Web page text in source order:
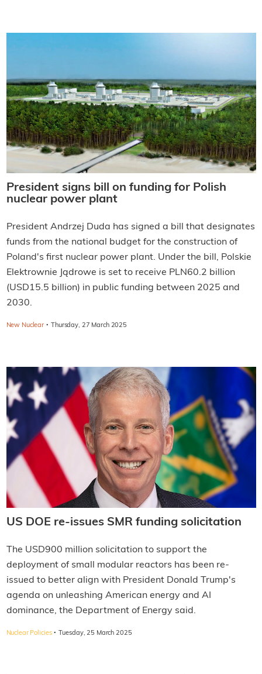
President signs bill on funding for Polish
nuclear power plant
President Andrzej Duda has signed a bill that designates
funds from the national budget for the construction of
Poland's first nuclear power plant. Under the bill, Polskie
Elektrownie Jądrowe is set to receive PLN60.2 billion
(USD15.5 billion) in public funding between 2025 and
2030.
New Nuclear · Thursday, 27 March 2025
US DOE re-issues SMR funding solicitation
The USD900 million solicitation to support the
deployment of small modular reactors has been re-
issued to better align with President Donald Trump's
agenda on unleashing American energy and AI
dominance, the Department of Energy said.
Nuclear Policies · Tuesday, 25 March 2025